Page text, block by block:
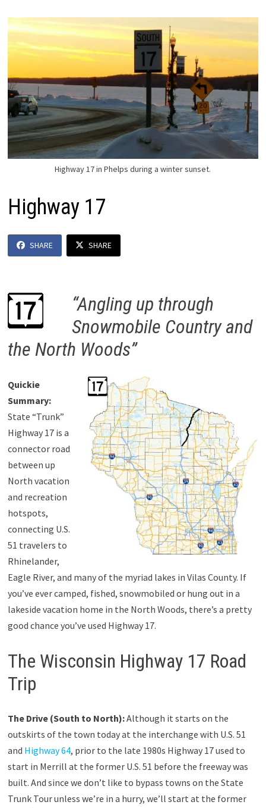
Highway 17 in Phelps during a winter sunset.
Highway 17
SHARE SHARE
“Angling up through
Snowmobile Country and
the North Woods”
Quickie
Summary:
State “Trunk”
Highway 17 is a
connector road
between up
North vacation
and recreation
hotspots,
connecting U.S.
51 travelers to
Rhinelander,
Eagle River, and many of the myriad lakes in Vilas County. If
you’ve ever camped, fished, snowmobiled or hung out in a
lakeside vacation home in the North Woods, there’s a pretty
good chance you’ve used Highway 17.
The Wisconsin Highway 17 Road
Trip
The Drive (South to North):Although it starts on the
outskirts of the town today at the interchange with U.S. 51
and Highway 64, prior to the late 1980s Highway 17 used to
start in Merrill at the former U.S. 51 before the freeway was
built. And since we don’t like to bypass towns on the State
Trunk Tour unless we’re in a hurry, we’ll start at the former